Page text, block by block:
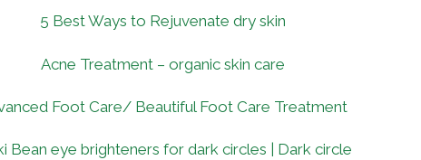
5 Best Ways to Rejuvenate dry skin
Acne Treatment – organic skin care
Foot Care/ Beautiful Foot Care Treatment
Bean eye brighteners for dark circles | Dark circle